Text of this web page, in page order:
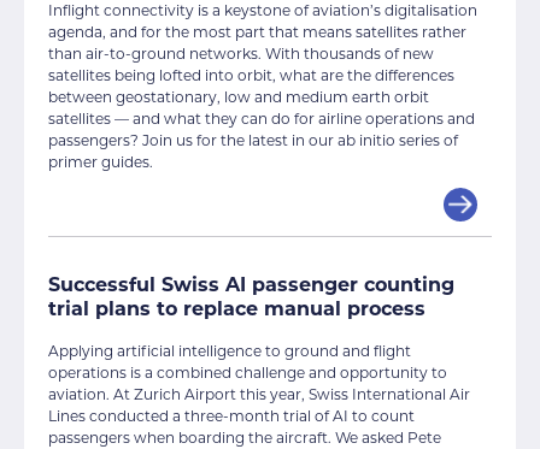
Inflight connectivity is a keystone of aviation’s digitalisation
agenda, and for the most part that means satellites rather
than air-to-ground networks. With thousands of new
satellites being lofted into orbit, what are the differences
between geostationary, low and medium earth orbit
satellites — and what they can do for airline operations and
passengers? Join us for the latest in our ab initio series of
primer guides.
Successful Swiss AI passenger counting
trial plans to replace manual process
Applying artificial intelligence to ground and flight
operations is a combined challenge and opportunity to
aviation. At Zurich Airport this year, Swiss International Air
Lines conducted a three-month trial of AI to count
passengers when boarding the aircraft. We asked Pete